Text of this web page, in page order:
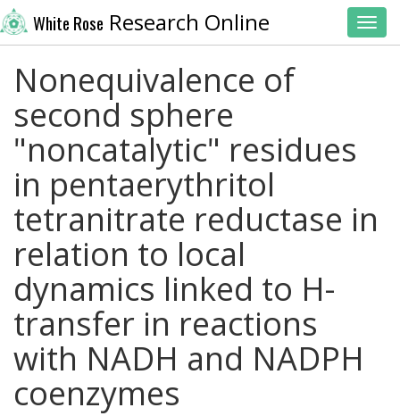
White Rose Research Online
Nonequivalence of
second sphere
"noncatalytic" residues
in pentaerythritol
tetranitrate reductase in
relation to local
dynamics linked to H-
transfer in reactions
with NADH and NADPH
coenzymes